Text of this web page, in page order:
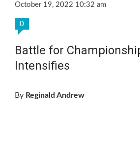
October 19, 2022 10:32 am
0
Battle for
Intensifies
By Reginald Andrew